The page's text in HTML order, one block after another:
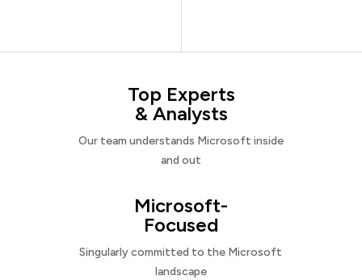
Top Experts
& Analysts
Our team understands Microsoft inside
and out
Microsoft-
Focused
Singularly committed to the Microsoft
landscape